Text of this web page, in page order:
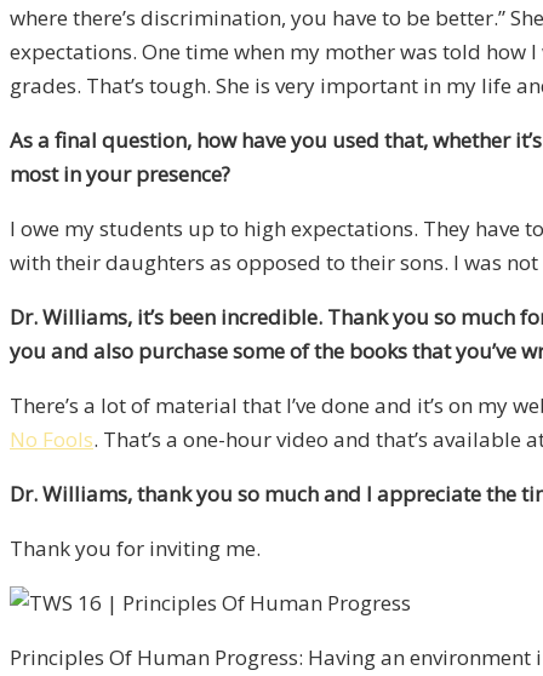
where there’s discrimination, you have to be better.”
expectations. One time when my mother was told
grades. That’s tough. She is very important in my life
As a final question, how have you used that, whether
most in your presence?
I owe my students up to high expectations. They
with their daughters as opposed to their sons. I was
Dr. Williams, it’s been incredible. Thank you so much
you and also purchase some of the books that you’ve
There’s a lot of material that I’ve done and it’s on my
No Fools. That’s a one-hour video and that’s available
Dr. Williams, thank you so much and I appreciate the
Thank you for inviting me.
Principles Of Human Progress: Having an environment